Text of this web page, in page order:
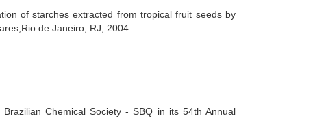
of starches extracted from tropical fruit seeds by
de Janeiro, RJ, 2004.
Chemical Society - SBQ in its 54th Annual